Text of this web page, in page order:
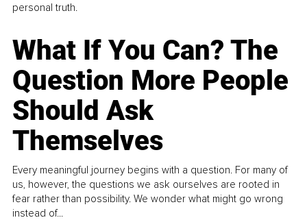
personal truth.
What If You Can? The
Question More People
Should Ask
Themselves
Every meaningful journey begins with a question. For many of
us, however, the questions we ask ourselves are rooted in
fear rather than possibility. We wonder what might go wrong
instead of...